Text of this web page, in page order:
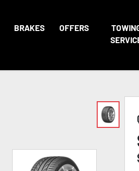
BRAKES OFFERS